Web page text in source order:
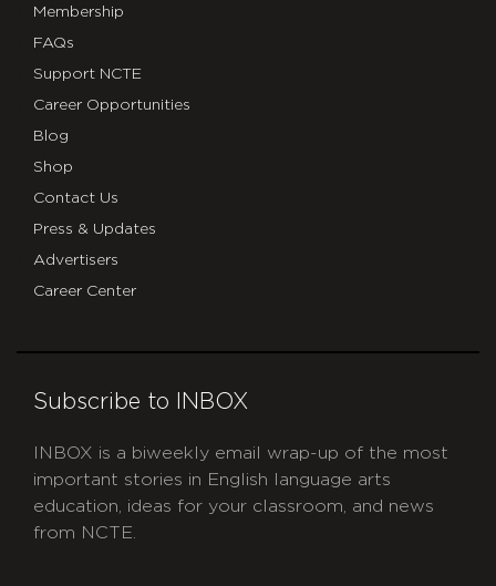
Membership
FAQs
Support NCTE
Career Opportunities
Blog
Shop
Contact Us
Press & Updates
Advertisers
Career Center
Subscribe to INBOX
INBOX is a biweekly email wrap-up of the most
important stories in English language arts
education, ideas for your classroom, and news
from NCTE.